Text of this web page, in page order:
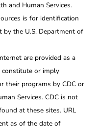
and Human Services.
is for identification
the U.S. Department of
are provided as a
or imply
their programs by CDC or
Services. CDC is not
at these sites. URL
as of the date of